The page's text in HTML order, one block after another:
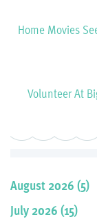
Home Movies
Volunteer At
August 2026 (5)
July 2026 (15)